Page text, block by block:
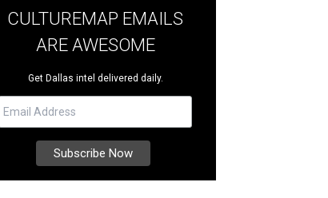
CULTUREMAP EMAILS
ARE AWESOME
Get Dallas intel delivered daily.